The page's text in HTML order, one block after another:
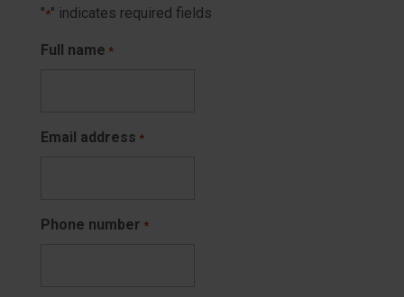
"*" indicates required fields
Full name *
Email address *
Phone number *